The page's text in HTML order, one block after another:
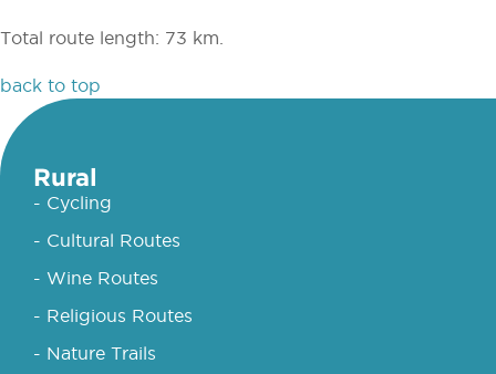
Total route length: 73 km.
back to top
Rural
- Cycling
- Cultural Routes
- Wine Routes
- Religious Routes
- Nature Trails